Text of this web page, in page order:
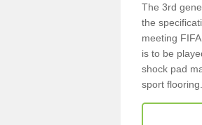
The 3rd
the
meeting
is to be
shock pad
sport flooring.